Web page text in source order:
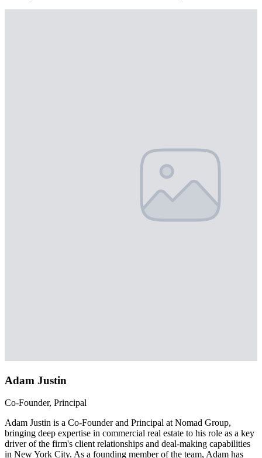
Adam Justin
Co-Founder, Principal
Adam Justin is a Co-Founder and Principal at Nomad Group,
bringing deep expertise in commercial real estate to his role as a key
driver of the firm's client relationships and deal-making capabilities
in New York City. As a founding member of the team, Adam has